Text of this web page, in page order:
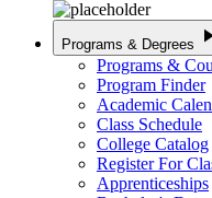
Programs & Degrees
Programs &
Program Finder
Academic
Class Schedule
College Catalog
Register For
Apprenticeships